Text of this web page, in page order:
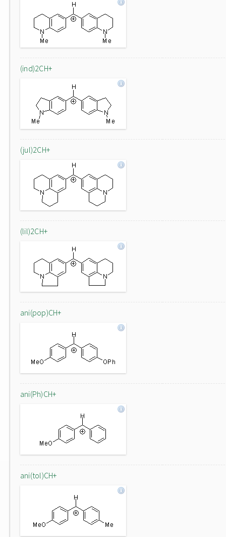
(ind)2CH+
(jul)2CH+
(lil)2CH+
ani(pop)CH+
ani(Ph)CH+
ani(tol)CH+